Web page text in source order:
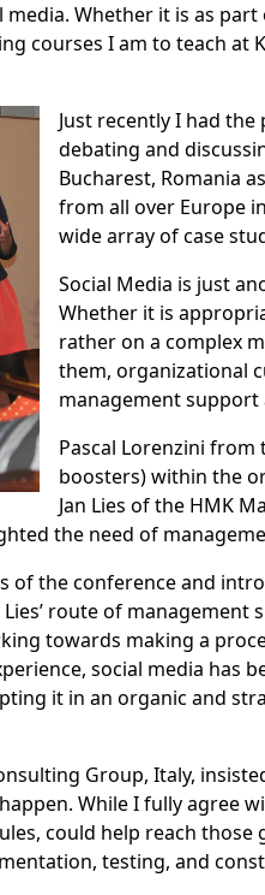
Whether it is as part
courses I am to teach at
Just recently I had
debating and
Bucharest, Romania
from all over Europe
wide array of case
Social Media is just
Whether it is
rather on a complex
them, organizational
management support
Pascal Lorenzini from
boosters) within the
Jan Lies of the HMK
the need of
of the conference and
route of
towards making a
social media
it in an organic and
Group, Italy,
While I fully agree
could help reach
testing, and